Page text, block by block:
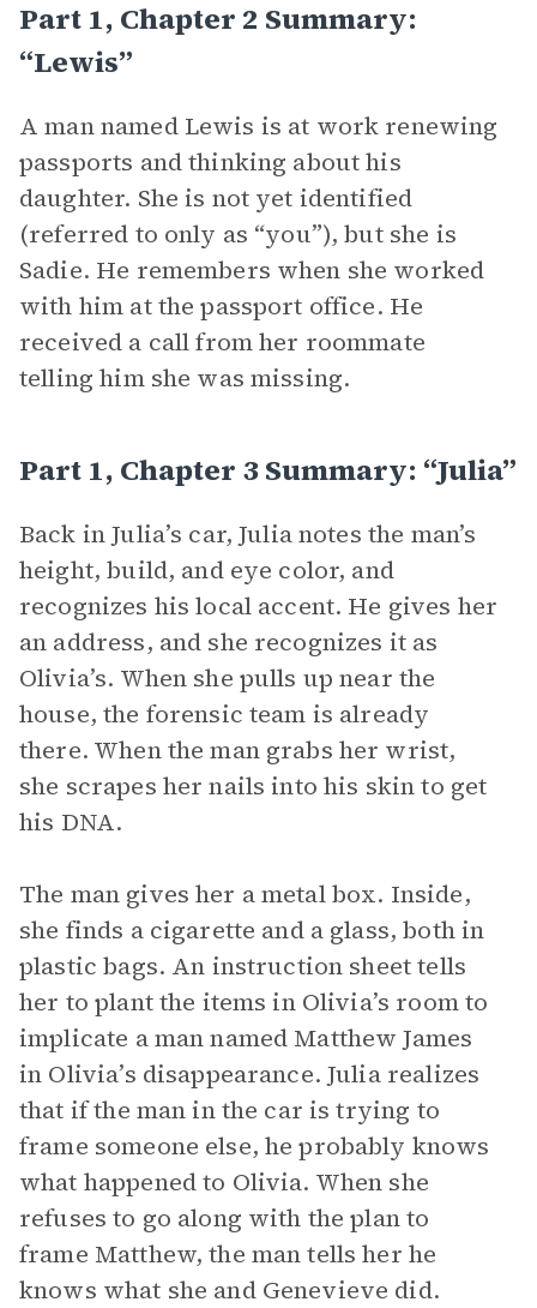
Part 1, Chapter 2 Summary:
“Lewis”
A man named Lewis is at work renewing
passports and thinking about his
daughter. She is not yet identified
(referred to only as “you”), but she is
Sadie. He remembers when she worked
with him at the passport office. He
received a call from her roommate
telling him she was missing.
Part 1, Chapter 3 Summary: “Julia”
Back in Julia’s car, Julia notes the man’s
height, build, and eye color, and
recognizes his local accent. He gives her
an address, and she recognizes it as
Olivia’s. When she pulls up near the
house, the forensic team is already
there. When the man grabs her wrist,
she scrapes her nails into his skin to get
his DNA.
The man gives her a metal box. Inside,
she finds a cigarette and a glass, both in
plastic bags. An instruction sheet tells
her to plant the items in Olivia’s room to
implicate a man named Matthew James
in Olivia’s disappearance. Julia realizes
that if the man in the car is trying to
frame someone else, he probably knows
what happened to Olivia. When she
refuses to go along with the plan to
frame Matthew, the man tells her he
knows what she and Genevieve did.